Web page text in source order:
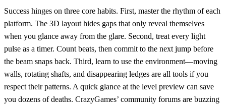
Success hinges on three core habits. First, master the rhythm of each
platform. The 3D layout hides gaps that only reveal themselves
when you glance away from the glare. Second, treat every light
pulse as a timer. Count beats, then commit to the next jump before
the beam snaps back. Third, learn to use the environment—moving
walls, rotating shafts, and disappearing ledges are all tools if you
respect their patterns. A quick glance at the level preview can save
you dozens of deaths. CrazyGames’ community forums are buzzing